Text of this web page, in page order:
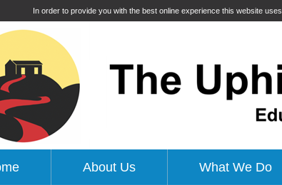
In order to provide you with the best online experience this website
About Us What We Do